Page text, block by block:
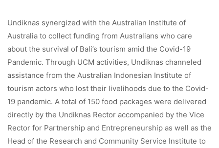
Undiknas synergized with the Australian Institute of
Australia to collect funding from Australians who care
about the survival of Bali’s tourism amid the Covid-19
Pandemic. Through UCM activities, Undiknas channeled
assistance from the Australian Indonesian Institute of
tourism actors who lost their livelihoods due to the Covid-
19 pandemic. A total of 150 food packages were delivered
directly by the Undiknas Rector accompanied by the Vice
Rector for Partnership and Entrepreneurship as well as the
Head of the Research and Community Service Institute to